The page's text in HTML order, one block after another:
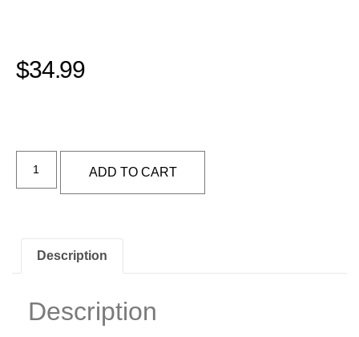
$34.99
ADD TO CART
Description
Description